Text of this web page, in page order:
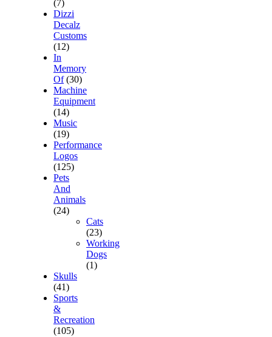
(7)
Dizzi
Decalz
Customs
(12)
In
Memory
Of (30)
Machine
Equipment
(14)
Music
(19)
Performance
Logos
(125)
Pets
And
Animals
(24)
Cats
(23)
Working
Dogs
(1)
Skulls
(41)
Sports
&
Recreation
(105)